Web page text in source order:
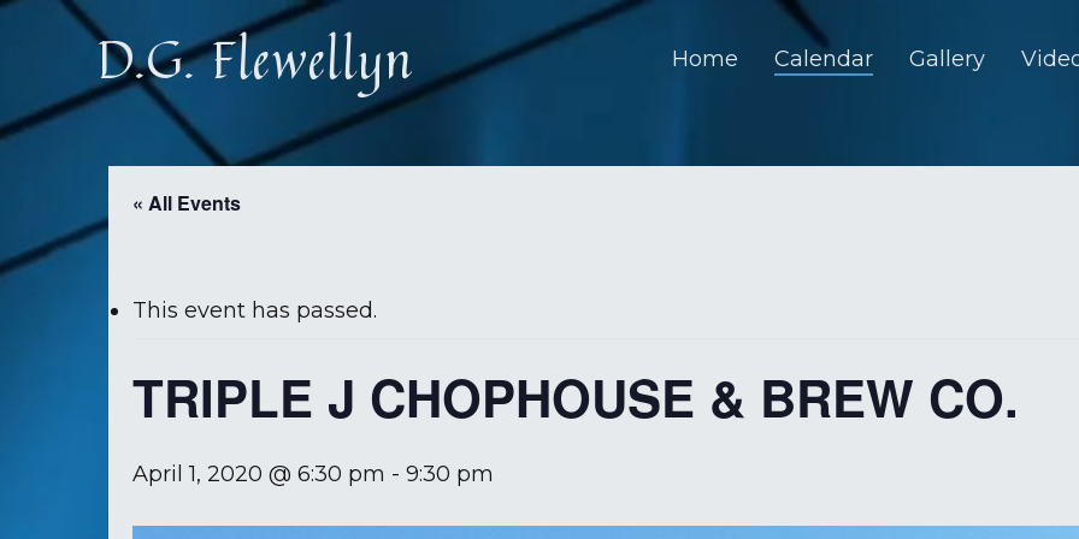
Skip
content D.G. Flewellyn Home Calendar Gallery
« All Events
This event has passed.
TRIPLE J CHOPHOUSE & BREW CO.
April 1, 2020 @ 6:30 pm - 9:30 pm